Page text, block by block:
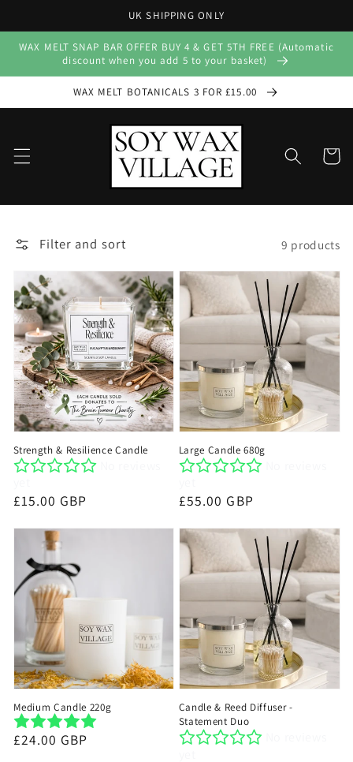
UK SHIPPING ONLY
WAX MELT SNAP BAR OFFER BUY 4 & GET 5TH FREE (Automatic
discount when you add 5 to your basket)
WAX MELT BOTANICALS 3 FOR £15.00
Cart
Filter and sort 9 products
Strength & Resilience Candle
Regular
£15.00 GBP
Large Candle 680g
Regular
£55.00 GBP
Medium Candle 220g
Regular
£24.00 GBP
Candle & Reed Diffuser -
Statement Duo